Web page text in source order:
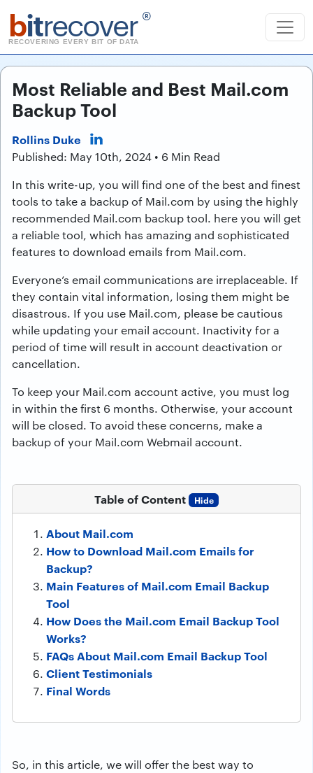
bitrecover ®
RECOVERING EVERY BIT OF DATA
Most Reliable and Best Mail.com
Backup Tool
Rollins Duke
Published: May 10th, 2024 • 6 Min Read
In this write-up, you will find one of the best and finest
tools to take a backup of Mail.com by using the highly
recommended Mail.com backup tool. here you will get
a reliable tool, which has amazing and sophisticated
features to download emails from Mail.com.
Everyone’s email communications are irreplaceable. If
they contain vital information, losing them might be
disastrous. If you use Mail.com, please be cautious
while updating your email account. Inactivity for a
period of time will result in account deactivation or
cancellation.
To keep your Mail.com account active, you must log
in within the first 6 months. Otherwise, your account
will be closed. To avoid these concerns, make a
backup of your Mail.com Webmail account.
Table of Content Hide
About Mail.com
How to Download Mail.com Emails for
Backup?
Main Features of Mail.com Email Backup
Tool
How Does the Mail.com Email Backup Tool
Works?
FAQs About Mail.com Email Backup Tool
Client Testimonials
Final Words
So, in this article, we will offer the best way to